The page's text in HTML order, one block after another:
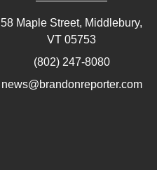
58 Maple Street, Middlebury,
VT 05753
(802) 247-8080
news@brandonreporter.com